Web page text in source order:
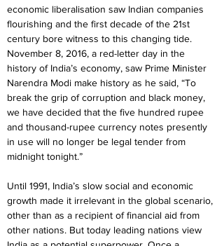
economic liberalisation saw Indian companies
flourishing and the first decade of the 21st
century bore witness to this changing tide.
November 8, 2016, a red-letter day in the
history of India’s economy, saw Prime Minister
Narendra Modi make history as he said, “To
break the grip of corruption and black money,
we have decided that the five hundred rupee
and thousand-rupee currency notes presently
in use will no longer be legal tender from
midnight tonight.”
Until 1991, India’s slow social and economic
growth made it irrelevant in the global scenario,
other than as a recipient of financial aid from
other nations. But today leading nations view